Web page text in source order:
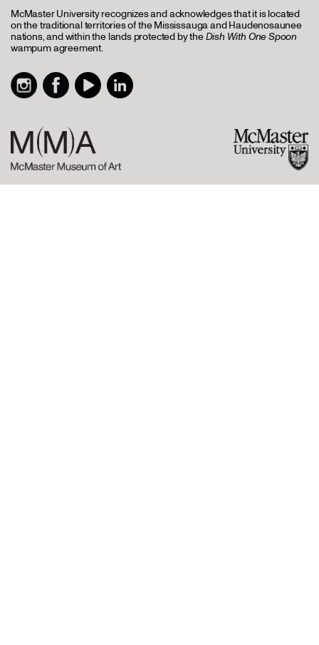
McMaster University recognizes and acknowledges that it is located
on the traditional territories of the Mississauga and Haudenosaunee
nations, and within the lands protected by theDish With One Spoon
wampum agreement.